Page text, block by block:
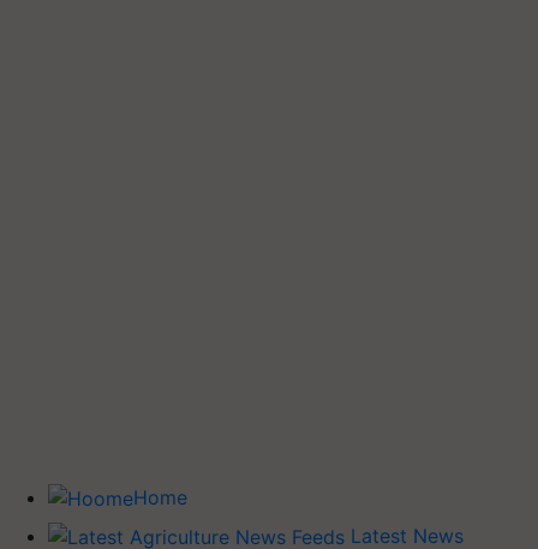
Home
Latest News